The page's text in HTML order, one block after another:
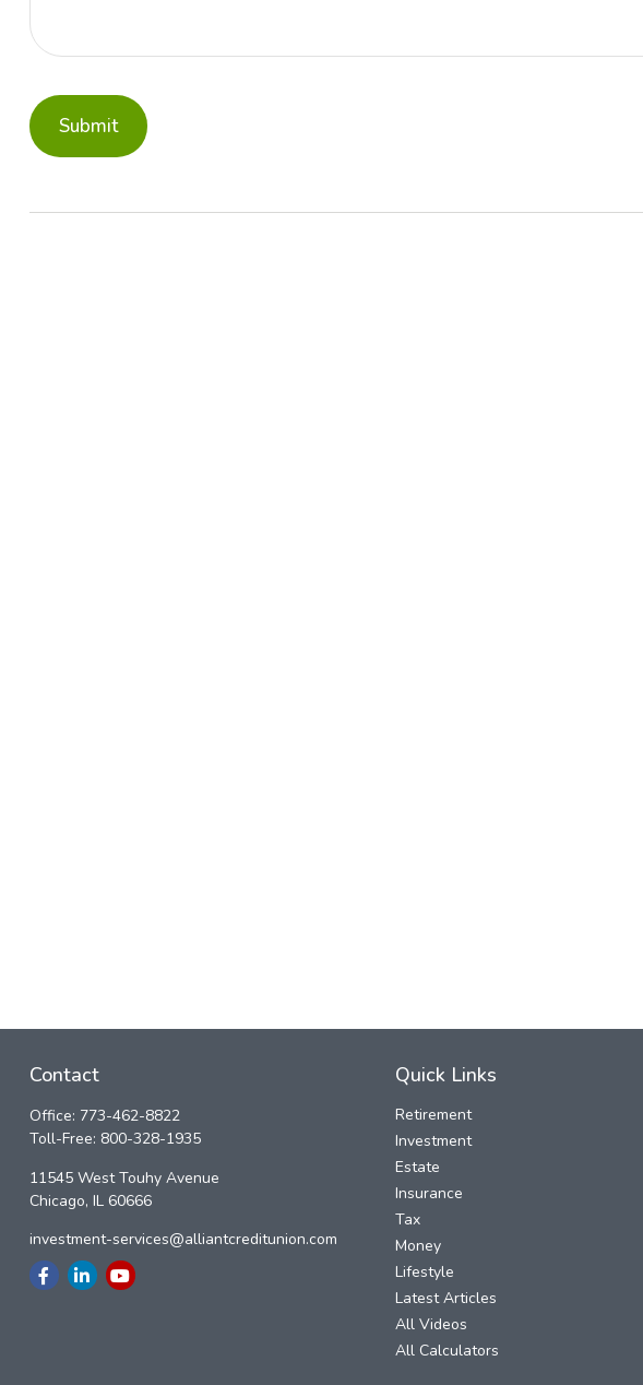
Contact
Office: 773-462-8822
Toll-Free: 800-328-1935
11545 West Touhy Avenue
Chicago, IL 60666
investment-services@alliantcreditunion.com
Quick Links
Retirement
Investment
Estate
Insurance
Tax
Money
Lifestyle
Latest Articles
All Videos
All Calculators